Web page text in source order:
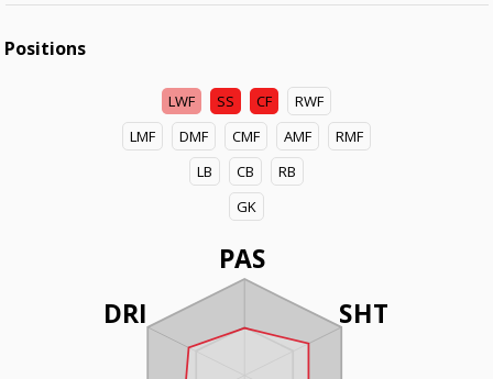
Positions
LWF SS CF
RWF
LMF
DMF CMF AMF
RMF
LB
CB
RB
GK
PAS
SHT
DRI